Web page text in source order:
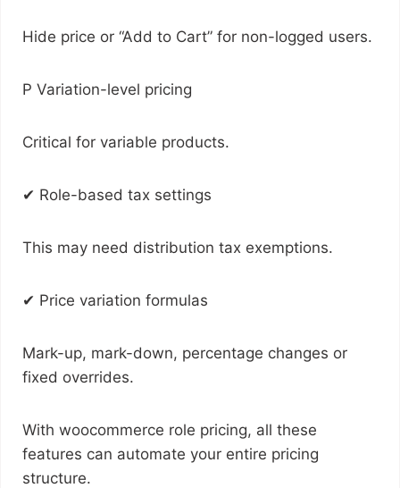
Hide price or “Add to Cart” for non-logged users.
P Variation-level pricing
Critical for variable products.
✔ Role-based tax settings
This may need distribution tax exemptions.
✔ Price variation formulas
Mark-up, mark-down, percentage changes or
fixed overrides.
With woocommerce role pricing, all these
features can automate your entire pricing
structure.